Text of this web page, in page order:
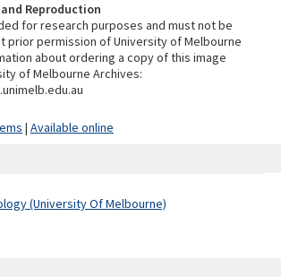
Reproduction
for research purposes and must not be
prior permission of University of Melbourne
about ordering a copy of this image
of Melbourne Archives:
| Available online
(University Of Melbourne)